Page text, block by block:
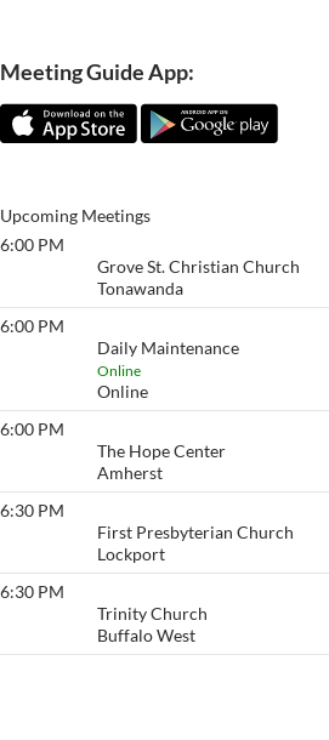
Meeting Guide App:
Upcoming Meetings
6:00 PM
Grove St. Christian Church
Tonawanda
6:00 PM
Daily Maintenance
Online
Online
6:00 PM
The Hope Center
Amherst
6:30 PM
First Presbyterian Church
Lockport
6:30 PM
Trinity Church
Buffalo West